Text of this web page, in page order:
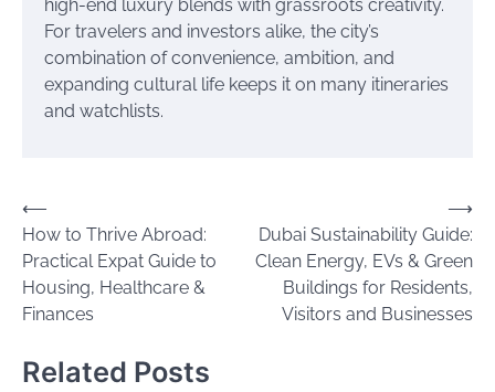
high-end luxury blends with grassroots creativity.
For travelers and investors alike, the city’s
combination of convenience, ambition, and
expanding cultural life keeps it on many itineraries
and watchlists.
Post
navigation
⟵
How to Thrive Abroad:
Practical Expat Guide to
Housing, Healthcare &
Finances
Dubai Sustainability Guide:
Clean Energy, EVs & Green
Buildings for Residents,
Visitors and Businesses
⟶
Related Posts